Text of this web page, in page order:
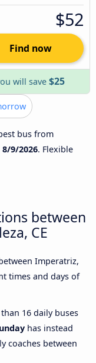
$52
Find now
will save $25
bus from
8/9/2026. Flexible
between
CE
Imperatriz,
times and days of
16 daily buses
has instead
coaches between